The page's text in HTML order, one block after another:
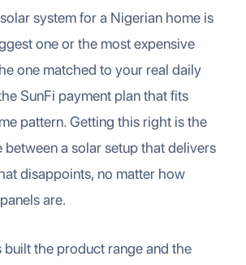
system for a Nigerian home is
one or the most expensive
one matched to your real daily
SunFi payment plan that fits
pattern. Getting this right is the
between a solar setup that delivers
disappoints, no matter how
are.
built the product range and the